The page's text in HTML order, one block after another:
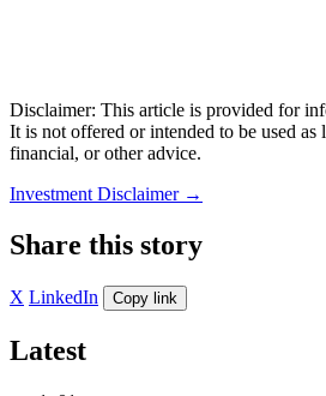
Disclaimer: This article is provided for
It is not offered or intended to be used as
financial, or other advice.
Investment Disclaimer →
Share this story
X LinkedIn Copy link
Latest